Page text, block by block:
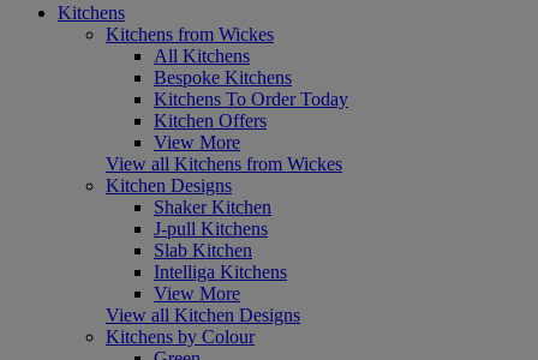
Kitchens
Kitchens from Wickes
All Kitchens
Bespoke Kitchens
Kitchens To Order Today
Kitchen Offers
View More
View all Kitchens from Wickes
Kitchen Designs
Shaker Kitchen
J-pull Kitchens
Slab Kitchen
Intelliga Kitchens
View More
View all Kitchen Designs
Kitchens by Colour